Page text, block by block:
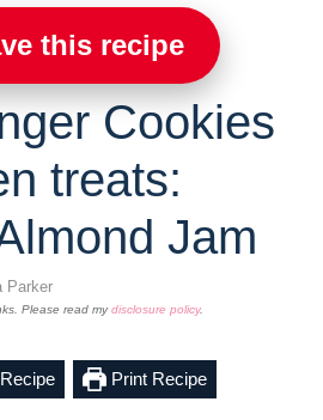
this recipe
Cookies
treats:
Jam
Parker
Please read mydisclosure policy.
Print Recipe